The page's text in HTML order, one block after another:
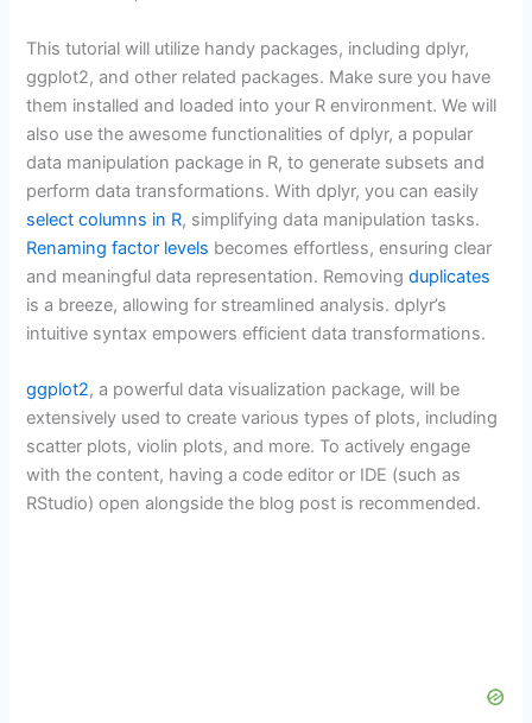
This tutorial will utilize handy packages, including dplyr,
ggplot2, and other related packages. Make sure you have
them installed and loaded into your R environment. We will
also use the awesome functionalities of dplyr, a popular
data manipulation package in R, to generate subsets and
perform data transformations. With dplyr, you can easily
select columns in R, simplifying data manipulation tasks.
Renaming factor levels becomes effortless, ensuring clear
and meaningful data representation. Removingduplicates
is a breeze, allowing for streamlined analysis. dplyr’s
intuitive syntax empowers efficient data transformations.
ggplot2, a powerful data visualization package, will be
extensively used to create various types of plots, including
scatter plots, violin plots, and more. To actively engage
with the content, having a code editor or IDE (such as
RStudio) open alongside the blog post is recommended.